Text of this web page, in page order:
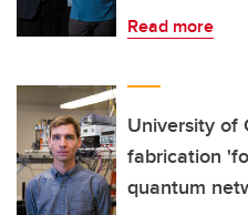
Read more
University of
fabrication
quantum